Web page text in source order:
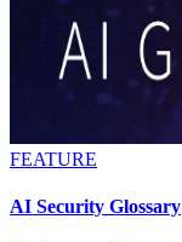
FEATURE
AI Security Glossary